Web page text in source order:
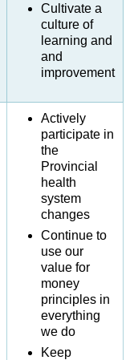
Cultivate a
culture of
learning and
and
improvement
Actively
participate in
the
Provincial
health
system
changes
Continue to
use our
value for
money
principles in
everything
we do
Keep